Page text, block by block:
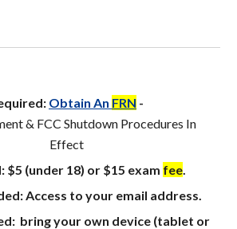
Obtain An FRN -
& FCC Shutdown Procedures In
Effect
$5 (under 18) or $15 exam fee.
Access to your email address.
bring your own device (tablet or